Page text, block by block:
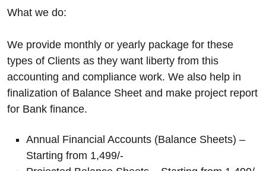
What we do:
We provide monthly or yearly package for these
types of Clients as they want liberty from this
accounting and compliance work. We also help in
finalization of Balance Sheet and make project report
for Bank finance.
Annual Financial Accounts (Balance Sheets) –
Starting from 1,499/-